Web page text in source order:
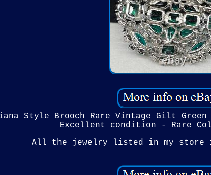
Style Brooch Rare Vintage Gilt Green
Excellent condition - Rare
All the jewelry listed in my store